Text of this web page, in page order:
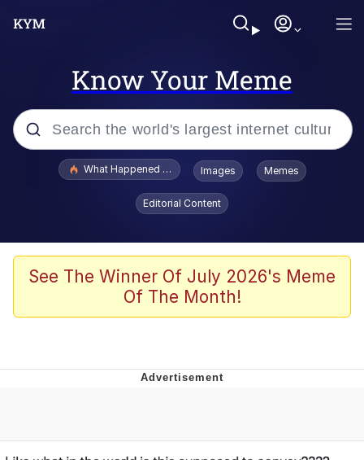
Know Your Meme
Popular searches
Evelyn Smith Smiling /
Evelynsmithhhhh Stare
Memes
Shakira On the Computer
What Happened To Toadsworth / Toadsworth Is Dead
Images Memes
Editorial Content
See The Winner Of July 2026's Meme
Of The Month!